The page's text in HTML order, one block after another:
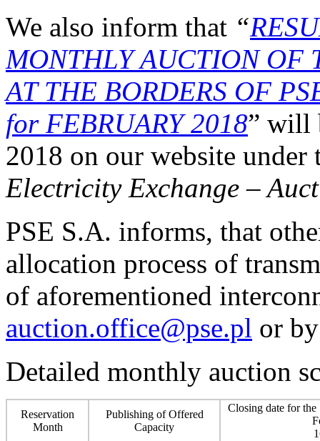
We also inform that “
MONTHLY AUCTION OF
AT THE BORDERS OF
for FEBRUARY 2018” will
2018 on our website
Electricity Exchange–
PSE S.A. informs, that
allocation process of
of aforementioned
auction.office@pse.pl or
Detailed monthly auction
Reservation
Month
Publishing of Offered
Capacity
Closing date for